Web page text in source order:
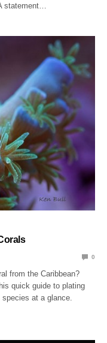
statement…
0
from the Caribbean?
quick guide to plating
at a glance.